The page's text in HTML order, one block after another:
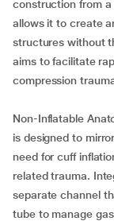
construction from
allows it to create
structures without
aims to facilitate
compression
Non-Inflatable
is designed to
need for cuff
related trauma.
separate channel
tube to manage